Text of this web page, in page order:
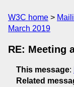
W3C home
March 2019
RE: Meeting
This message:
Related